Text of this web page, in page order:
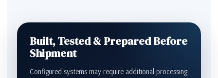
Built, Tested & Prepared Before
Shipment
Configured systems may require additional processing